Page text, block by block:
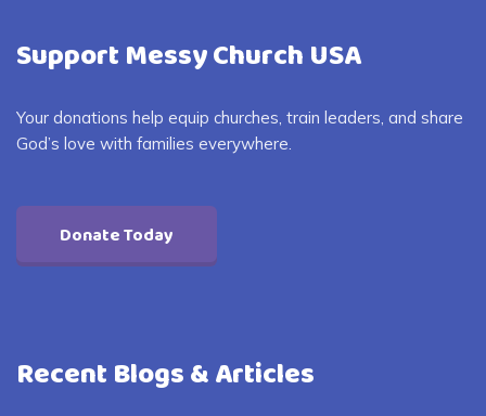
Support Messy Church USA
Your donations help equip churches, train leaders, and share
God’s love with families everywhere.
Donate Today
Recent Blogs & Articles